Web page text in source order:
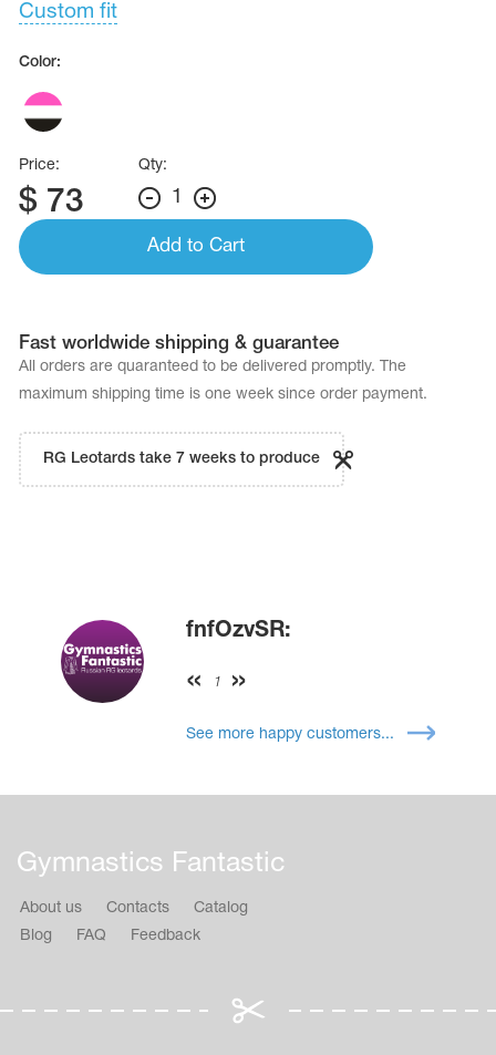
Custom fit
Color:
Price:
$ 73
Qty:
1
Add to Cart
Fast worldwide shipping & guarantee
All orders are quaranteed to be delivered promptly. The
maximum shipping time is one week since order payment.
RG Leotards take 7 weeks to produce
fnfOzvSR:
1
See more happy customers...
Gymnastics Fantastic
About us Contacts
Catalog
Blog
FAQ Feedback